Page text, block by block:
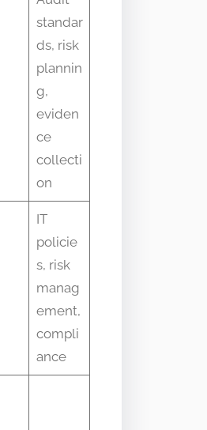
standar
ds, risk
plannin
g,
eviden
ce
collecti
on
IT
policie
s, risk
manag
ement,
compli
ance